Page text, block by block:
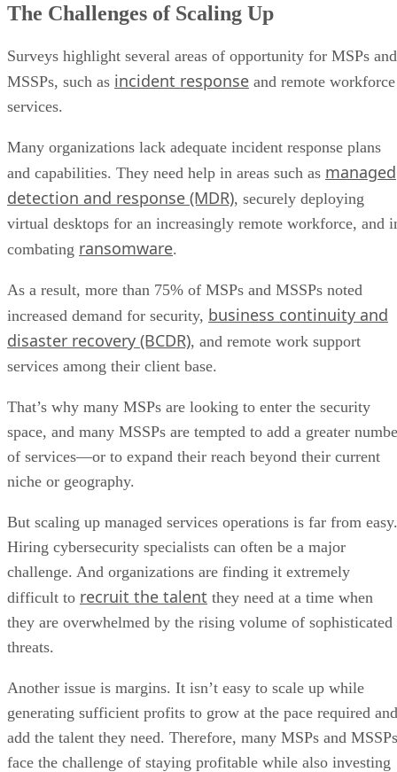
The Challenges of Scaling Up
Surveys highlight several areas of opportunity for MSPs and
MSSPs, such as incident response and remote workforce
services.
Many organizations lack adequate incident response plans
and capabilities. They need help in areas such as managed
detection and response (MDR), securely deploying
virtual desktops for an increasingly remote workforce, and
combating ransomware.
As a result, more than 75% of MSPs and MSSPs noted
increased demand for security, business continuity and
disaster recovery (BCDR), and remote work support
services among their client base.
That’s why many MSPs are looking to enter the security
space, and many MSSPs are tempted to add a greater
of services—or to expand their reach beyond their current
niche or geography.
But scaling up managed services operations is far from easy.
Hiring cybersecurity specialists can often be a major
challenge. And organizations are finding it extremely
difficult to recruit the talent they need at a time when
they are overwhelmed by the rising volume of sophisticated
threats.
Another issue is margins. It isn’t easy to scale up while
generating sufficient profits to grow at the pace required and
add the talent they need. Therefore, many MSPs and MSSPs
face the challenge of staying profitable while also investing